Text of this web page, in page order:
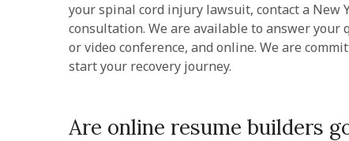
your spinal cord injury lawsuit, contact a New
consultation. We are available to answer
or video conference, and online. We are
start your recovery journey.
Are online resume builders